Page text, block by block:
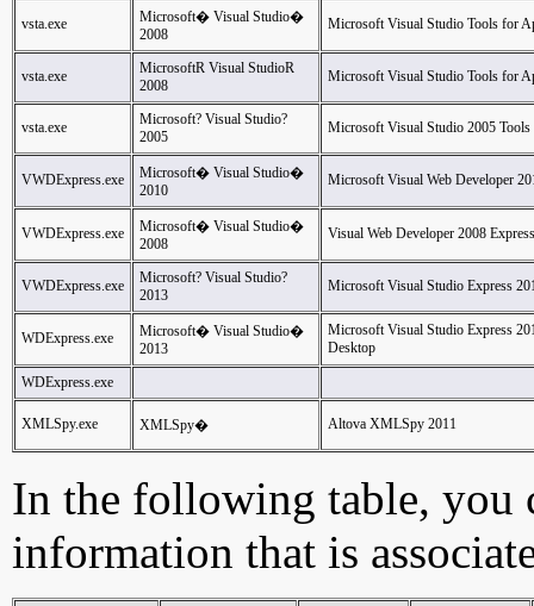
vsta.exe
Microsoft� Visual Studio�
2008
Microsoft Visual Studio Tools for
vsta.exe
MicrosoftR Visual StudioR
2008
Microsoft Visual Studio Tools for
vsta.exe
Microsoft? Visual Studio?
2005
Microsoft Visual Studio 2005
VWDExpress.exe
Microsoft� Visual Studio�
2010
Microsoft Visual Web Developer
VWDExpress.exe
Microsoft� Visual Studio�
2008
Visual Web Developer 2008
VWDExpress.exe
Microsoft? Visual Studio?
2013
Microsoft Visual Studio Express
WDExpress.exe
Microsoft� Visual Studio�
2013
Microsoft Visual Studio Express
Desktop
WDExpress.exe
XMLSpy.exe XMLSpy� Altova XMLSpy 2011
In the following table, you
information that is